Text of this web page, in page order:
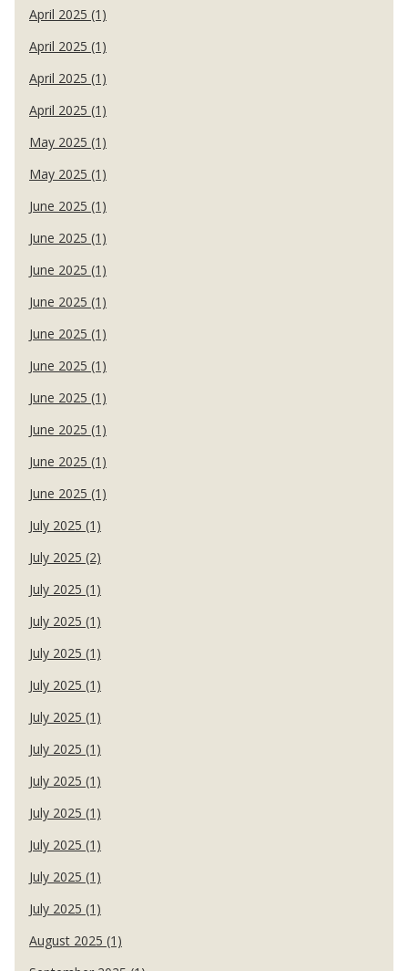
April 2025 (1)
April 2025 (1)
April 2025 (1)
April 2025 (1)
May 2025 (1)
May 2025 (1)
June 2025 (1)
June 2025 (1)
June 2025 (1)
June 2025 (1)
June 2025 (1)
June 2025 (1)
June 2025 (1)
June 2025 (1)
June 2025 (1)
June 2025 (1)
July 2025 (1)
July 2025 (2)
July 2025 (1)
July 2025 (1)
July 2025 (1)
July 2025 (1)
July 2025 (1)
July 2025 (1)
July 2025 (1)
July 2025 (1)
July 2025 (1)
July 2025 (1)
July 2025 (1)
August 2025 (1)